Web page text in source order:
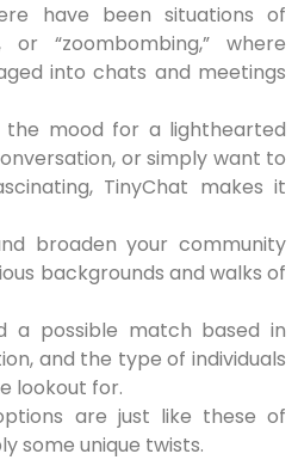
have been situations of
or “zoombombing,” where
into chats and meetings
the mood for a lighthearted
or simply want to
TinyChat makes it
broaden your community
backgrounds and walks of
a possible match based in
and the type of individuals
lookout for.
are just like these of
some unique twists.